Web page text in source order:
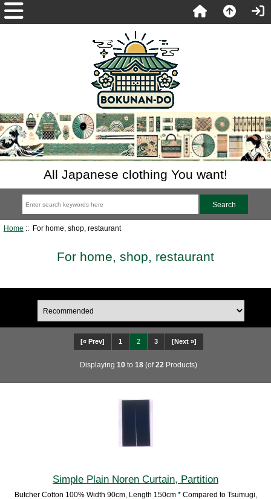
All Japanese clothing You want!
Home :: For home, shop, restaurant
For home, shop, restaurant
[« Prev] 1 2 3 [Next »]
Displaying 10 to 18 (of22 Products)
Simple Plain Noren Curtain, Partition
Butcher Cotton 100% Width 90cm, Length 150cm * Compared to Tsumugi,